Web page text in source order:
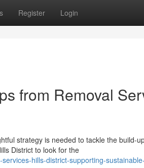
Register Login
from Removal
strategy is needed to tackle the build-
District to look for the
hills-district-supporting-